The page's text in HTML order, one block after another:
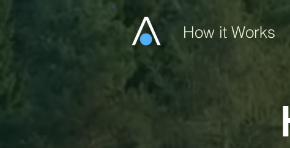
How it Works